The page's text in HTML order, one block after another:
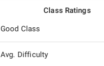
Class Ratings
Good Class
Avg. Difficulty